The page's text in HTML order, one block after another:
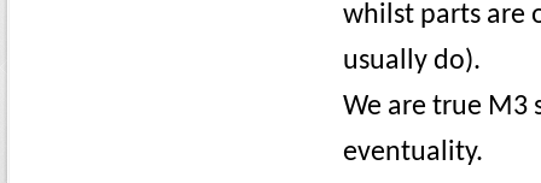
whilst parts are
usually do).
We are true M3
eventuality.